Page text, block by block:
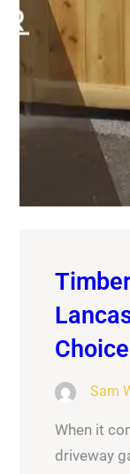
Sam
When it
driveway